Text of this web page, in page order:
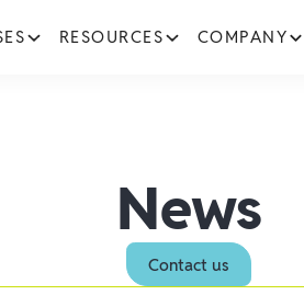
RESOURCES COMPANY
News
Contact us